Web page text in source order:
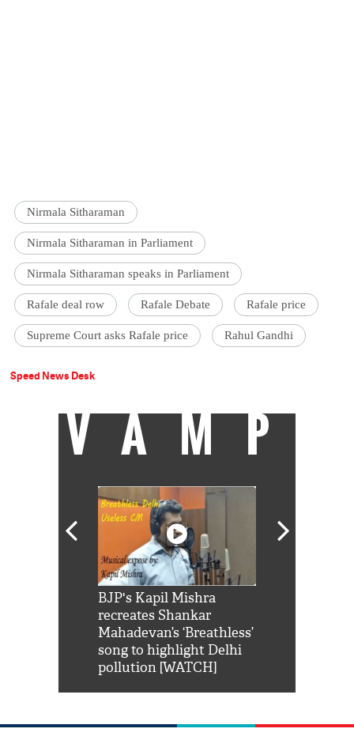
Nirmala Sitharaman
Nirmala Sitharaman in Parliament
Nirmala Sitharaman speaks in Parliament
Rafale deal row Rafale Debate Rafale price
Supreme Court asks Rafale price Rahul Gandhi
Speed News Desk
VAMP
BJP's Kapil Mishra
recreates Shankar
Mahadevan’s ‘Breathless’
song to highlight Delhi
pollution [WATCH]